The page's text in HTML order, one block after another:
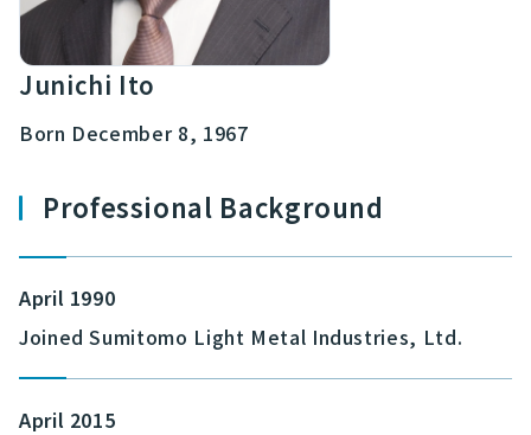
Junichi Ito
Born December 8, 1967
Professional Background
April 1990
Joined Sumitomo Light Metal Industries, Ltd.
April 2015